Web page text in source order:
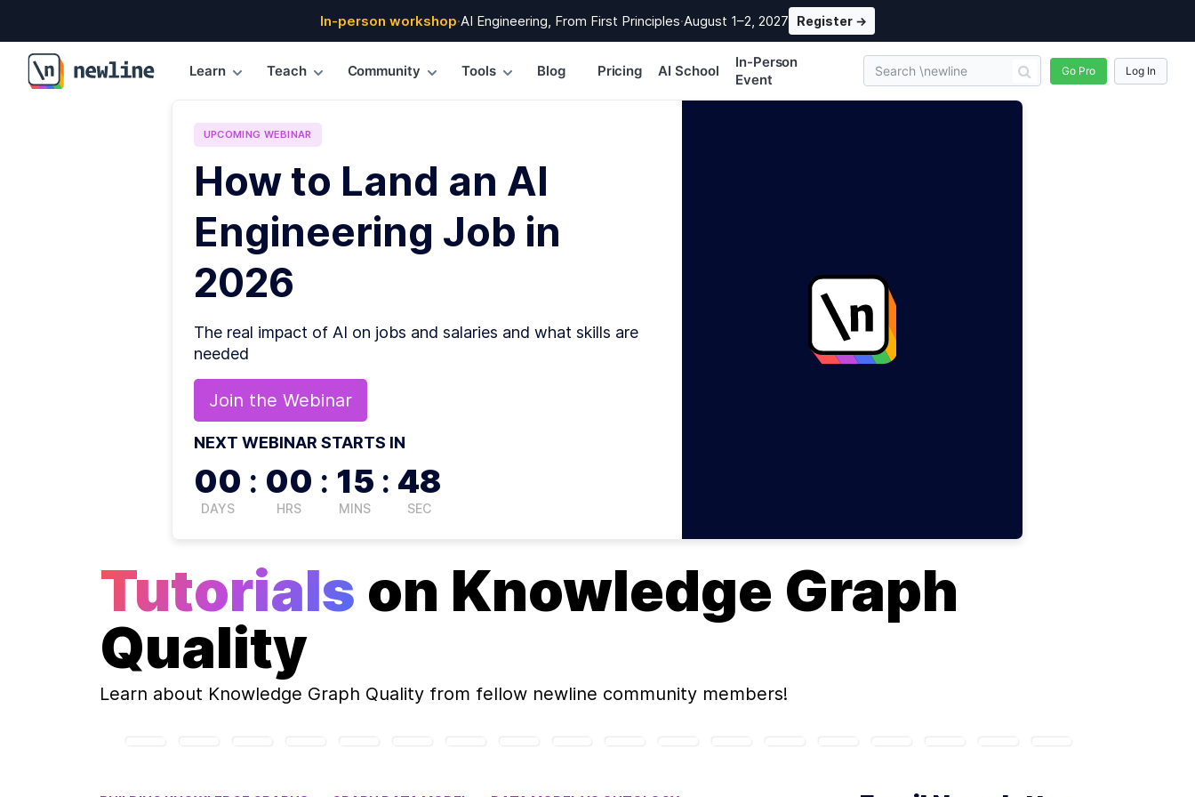
In-person workshop·AI Engineering, From First Principles·August 1–2, 2027 Register →
\newline
Learn Teach Community Tools Blog Pricing AI School
In-Person
Event
Go Pro Log In
UPCOMING WEBINAR
How to Land an AI
Engineering Job in
2026
The real impact of AI on jobs and salaries and what skills are
needed
Join the Webinar
NEXT WEBINAR STARTS IN
00
DAYS
: 00
HRS
: 15
MINS
: 47
SEC
Tutorials on Knowledge Graph
Quality
Learn about Knowledge Graph Quality from fellow newline community members!